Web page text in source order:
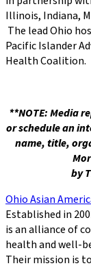
Illinois, Indiana,
The lead Ohio
Pacific Islander
Health Coalition.
**NOTE:Media
or schedule an
name, title,
by
Ohio Asian
Established in
is an alliance of
health and well-
Their mission is